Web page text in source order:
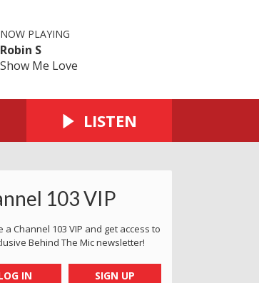
NOW PLAYING
Robin S
Show Me Love
LISTEN
103 VIP
a Channel 103 VIP and get access to
Behind The Mic newsletter!
IN SIGN UP